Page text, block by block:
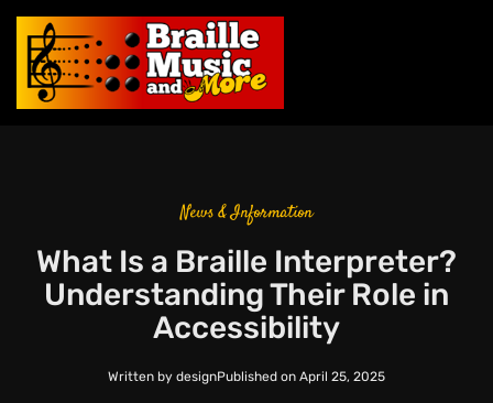
News & Information
What Is a Braille Interpreter?
Understanding Their Role in
Accessibility
Written by designPublished on April 25, 2025